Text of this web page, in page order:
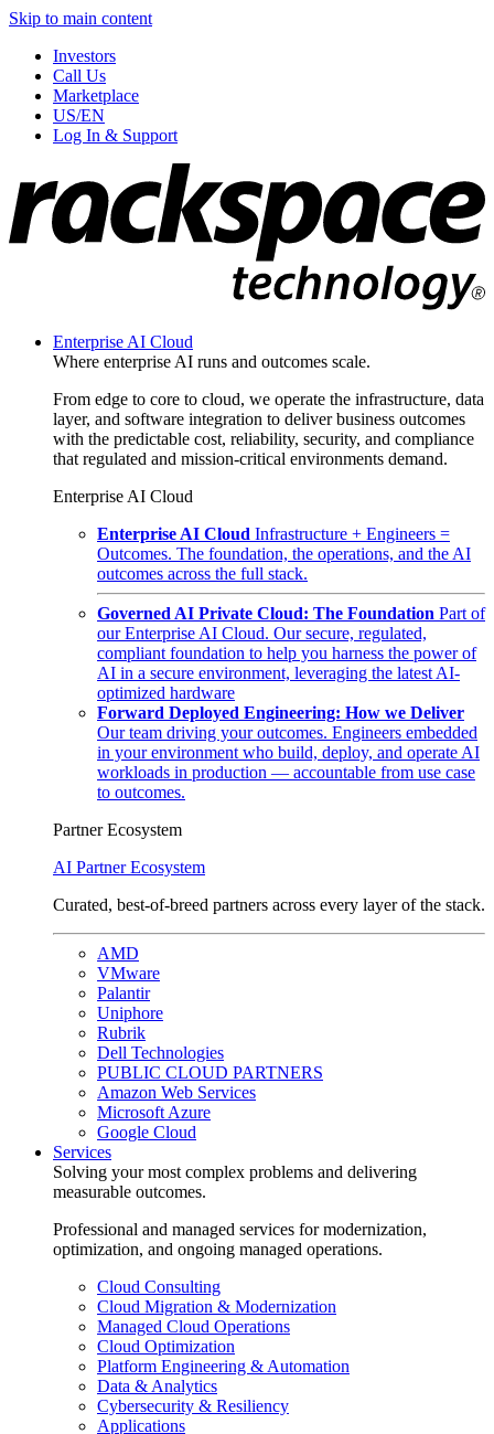
Skip to main content
Investors
Call Us
Marketplace
US/EN
Log In & Support
Enterprise AI Cloud
Where enterprise AI runs and outcomes scale.
From edge to core to cloud, we operate the infrastructure, data
layer, and software integration to deliver business outcomes
with the predictable cost, reliability, security, and compliance
that regulated and mission-critical environments demand.
Enterprise AI Cloud
Enterprise AI Cloud Infrastructure + Engineers =
Outcomes. The foundation, the operations, and the AI
outcomes across the full stack.
Governed AI Private Cloud: The Foundation Part of
our Enterprise AI Cloud. Our secure, regulated,
compliant foundation to help you harness the power of
AI in a secure environment, leveraging the latest AI-
optimized hardware
Forward Deployed Engineering: How we Deliver
Our team driving your outcomes. Engineers embedded
in your environment who build, deploy, and operate AI
workloads in production — accountable from use case
to outcomes.
Partner Ecosystem
AI Partner Ecosystem
Curated, best-of-breed partners across every layer of the stack.
AMD
VMware
Palantir
Uniphore
Rubrik
Dell Technologies
PUBLIC CLOUD PARTNERS
Amazon Web Services
Microsoft Azure
Google Cloud
Services
Solving your most complex problems and delivering
measurable outcomes.
Professional and managed services for modernization,
optimization, and ongoing managed operations.
Cloud Consulting
Cloud Migration & Modernization
Managed Cloud Operations
Cloud Optimization
Platform Engineering & Automation
Data & Analytics
Cybersecurity & Resiliency
Applications